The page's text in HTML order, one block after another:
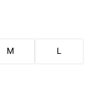
M L